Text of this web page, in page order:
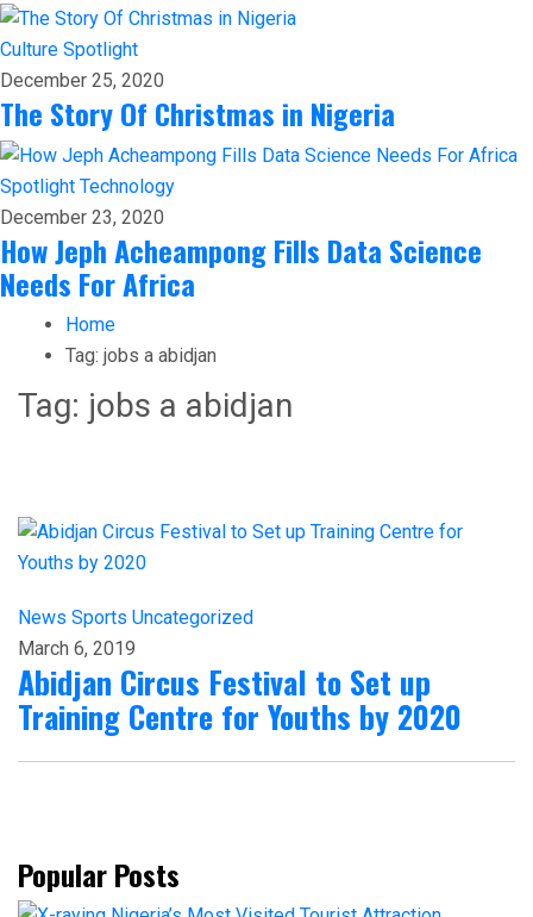
Culture Spotlight
December 25, 2020
The Story Of Christmas in Nigeria
Spotlight Technology
December 23, 2020
How Jeph Acheampong Fills Data Science
Needs For Africa
Home
Tag: jobs a abidjan
Tag: jobs a abidjan
News Sports Uncategorized
March 6, 2019
Abidjan Circus Festival to Set up
Training Centre for Youths by 2020
Popular Posts